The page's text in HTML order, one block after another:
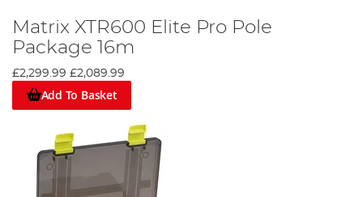
Matrix XTR600 Elite Pro Pole
Package 16m
£2,299.99 £2,089.99
Add To Basket